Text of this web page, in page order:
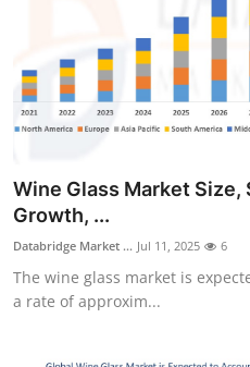
About
News Network
Submit Press Release
Health
Guest Posting
Wine Glass Market Size,
Growth, ...
Databridge Market ... Jul 11, 2025 6
The wine glass market is
a rate of approxim...